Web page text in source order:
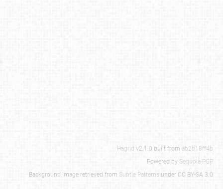
Hagrid v2.1.0 built from ab2b18ff4b
Powered by Sequoia-PGP
Background image retrieved from Subtle Patterns under CC BY-SA 3.0